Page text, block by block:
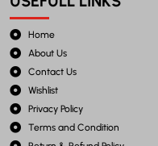
Home
About Us
Contact Us
Wishlist
Privacy Policy
Terms and Condition